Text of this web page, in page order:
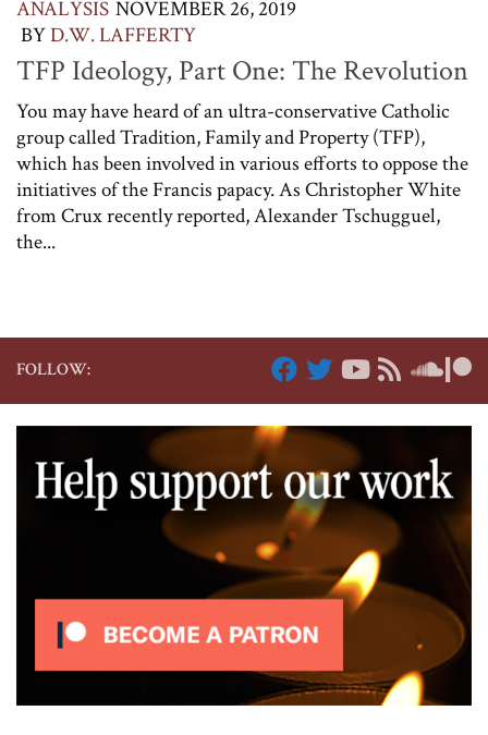
ANALYSIS NOVEMBER 26, 2019
BYD.W. LAFFERTY
TFP Ideology, Part One: The Revolution
You may have heard of an ultra-conservative Catholic
group called Tradition, Family and Property (TFP),
which has been involved in various efforts to oppose the
initiatives of the Francis papacy. As Christopher White
from Crux recently reported, Alexander Tschugguel,
the...
FOLLOW: